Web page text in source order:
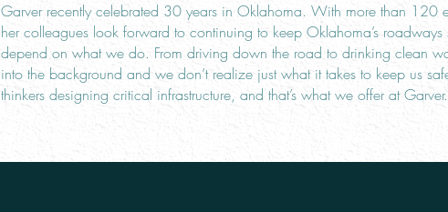
Garver recently celebrated 30 years in Oklahoma. With more than 120
her colleagues look forward to continuing to keep Oklahoma’s roadways
depend on what we do. From driving down the road to drinking clean
into the background and we don’t realize just what it takes to keep us
thinkers designing critical infrastructure, and that’s what we offer at